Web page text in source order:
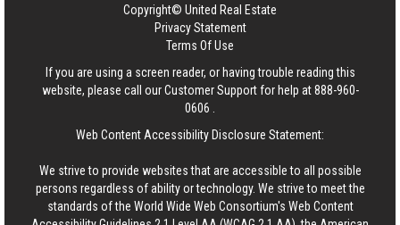
Copyright© United Real Estate
Privacy Statement
Terms Of Use
If you are using a screen reader, or having trouble reading this
website, please call our Customer Support for help at888-960-
0606
Web Content Accessibility Disclosure Statement:
We strive to provide websites that are accessible to all possible
persons regardless of ability or technology. We strive to meet the
standards of the World Wide Web Consortium's Web Content